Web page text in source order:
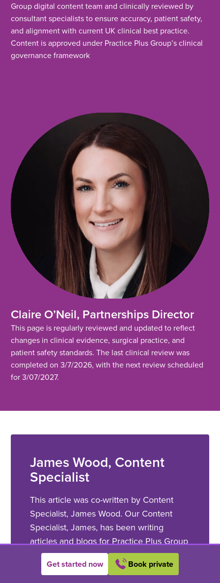
Group digital content team and clinically reviewed by
consultant specialists to ensure accuracy, patient safety,
and alignment with current UK clinical best practice.
Content is approved under Practice Plus Group’s clinical
governance framework
Claire O’Neil, Partnerships Director
This page is regularly reviewed and updated to reflect
changes in clinical evidence, surgical practice, and
patient safety standards. The last clinical review was
completed on 3/7/2026, with the next review scheduled
for 3/07/2027.
James Wood, Content
Specialist
This article was co-written by Content
Specialist, James Wood. Our Content
Specialist, James, has been writing
articles and blogs for Practice Plus Group
since 2022. He has more than a decade
of experience as a copywriter within a
Get started now Book private